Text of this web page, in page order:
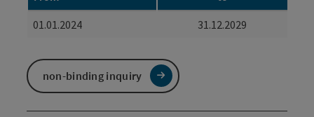
01.01.2024
31.12.2029
non-binding inquiry